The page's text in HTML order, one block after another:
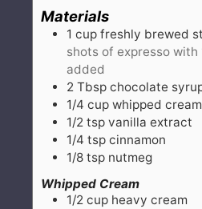
Materials
1 cup freshly brewed
shots of expresso
added
2 Tbsp chocolate
1/4 cup whipped
1/2 tsp vanilla extract
1/4 tsp cinnamon
1/8 tsp nutmeg
Whipped Cream
1/2 cup heavy cream